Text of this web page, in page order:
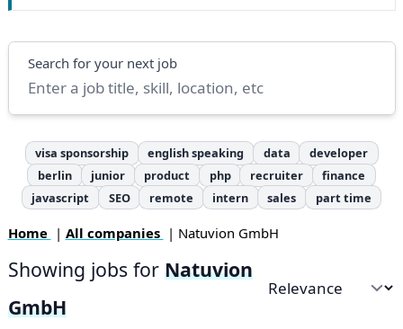
Search
Search for your next job
visa sponsorship english speaking data
developer
berlin
junior product php recruiter
finance
javascript
SEO remote intern sales part time
Home | All companies | Natuvion GmbH
Showing jobs for Natuvion
GmbH
Sort by